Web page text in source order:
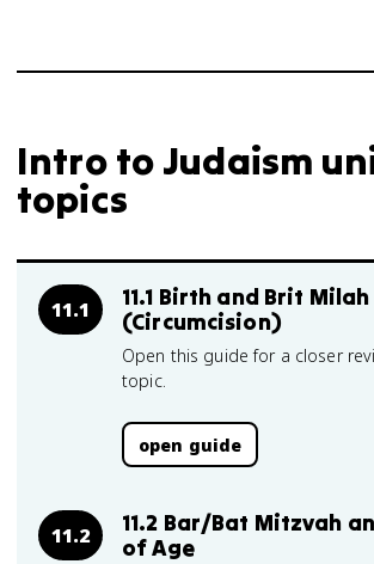
Intro to Judaism
topics
11.1
11.1 Birth and Brit Milah
(Circumcision)
Open this guide for a closer
topic.
open guide
11.2
11.2 Bar/Bat Mitzvah
of Age